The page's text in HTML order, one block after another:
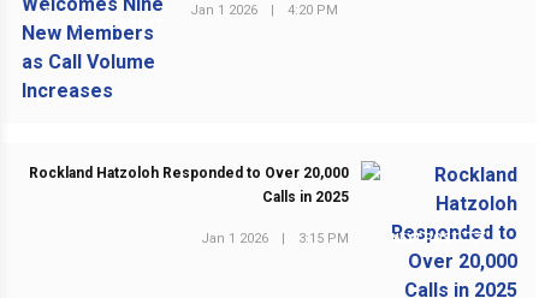
PREVIOUS POST
Jan 1 2026 | 4:20 PM
NEXT POST
Rockland Hatzoloh Responded to Over 20,000
Calls in 2025
Jan 1 2026 | 3:15 PM